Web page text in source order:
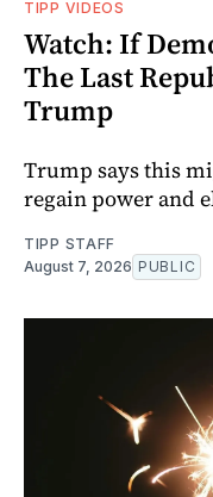
TIPP VIDEOS
Watch: If
The Last
Trump
Trump says this
regain power and
TIPP STAFF
August 7, 2026 PUBLIC